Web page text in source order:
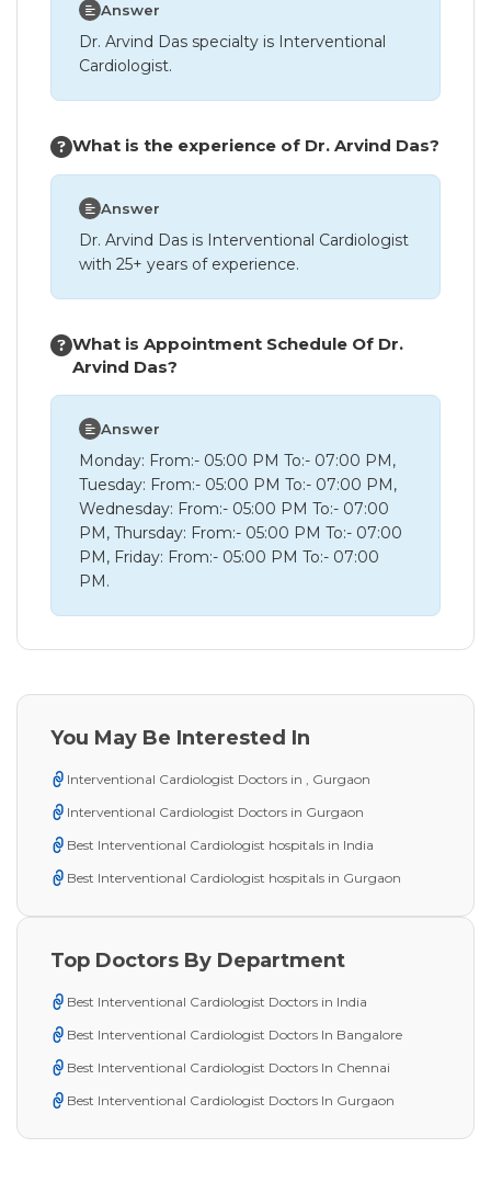
Answer
Dr. Arvind Das specialty is Interventional
Cardiologist.
What is the experience of Dr. Arvind Das?
Answer
Dr. Arvind Das is Interventional Cardiologist
with 25+ years of experience.
What is Appointment Schedule Of Dr.
Arvind Das?
Answer
Monday: From:- 05:00 PM To:- 07:00 PM,
Tuesday: From:- 05:00 PM To:- 07:00 PM,
Wednesday: From:- 05:00 PM To:- 07:00
PM, Thursday: From:- 05:00 PM To:- 07:00
PM, Friday: From:- 05:00 PM To:- 07:00
PM.
You May Be Interested In
Interventional Cardiologist Doctors in , Gurgaon
Interventional Cardiologist Doctors in Gurgaon
Best Interventional Cardiologist hospitals in India
Best Interventional Cardiologist hospitals in Gurgaon
Top Doctors By Department
Best Interventional Cardiologist Doctors in India
Best Interventional Cardiologist Doctors In Bangalore
Best Interventional Cardiologist Doctors In Chennai
Best Interventional Cardiologist Doctors In Gurgaon